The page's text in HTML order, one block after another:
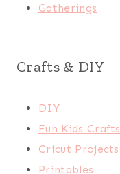
Gatherings
Crafts & DIY
DIY
Fun Kids Crafts
Cricut Projects
Printables